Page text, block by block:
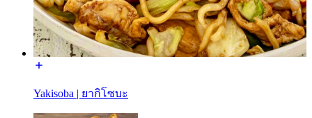
Yakisoba | ยากิโซบะ